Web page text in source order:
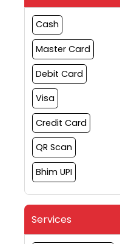
Cash
Master Card
Debit Card
Visa
Credit Card
QR Scan
Bhim UPI
Services